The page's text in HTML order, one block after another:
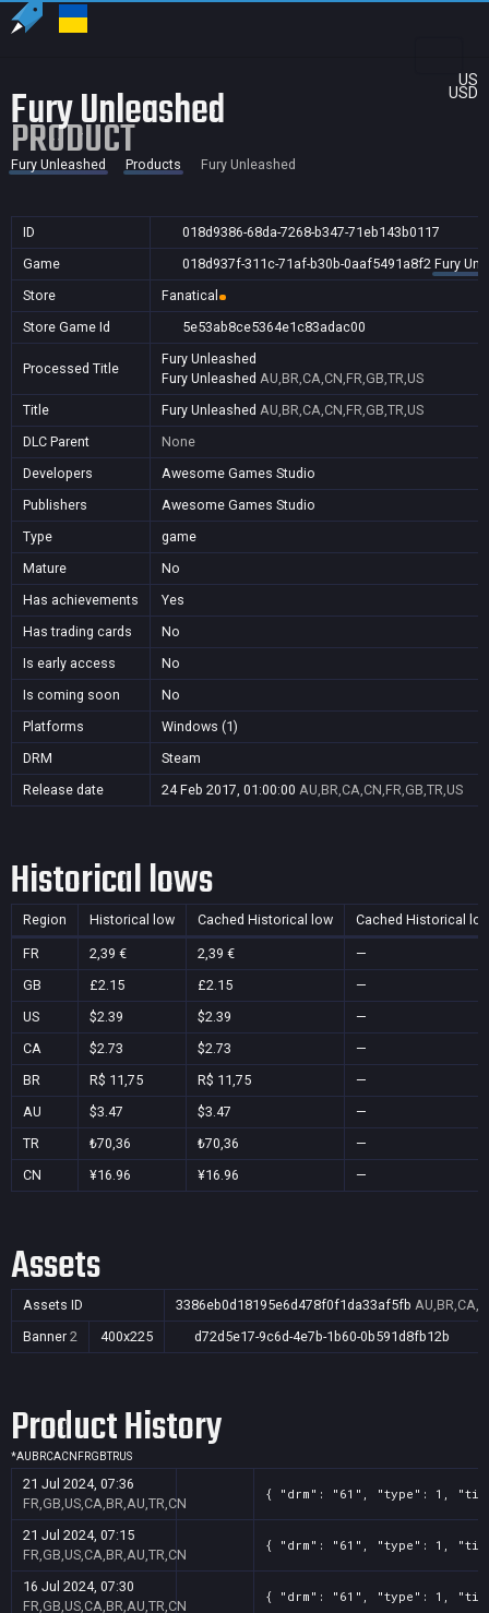
US
USD
Fury Unleashed
PRODUCT
Fury Unleashed Products Fury Unleashed
ID
018d9386-68da-7268-b347-71eb143b0117
Game
018d937f-311c-71af-b30b-0aaf5491a8f2 Fury
Store
Fanatical
Store Game Id
5e53ab8ce5364e1c83adac00
Processed Title
Fury Unleashed
Fury Unleashed AU,BR,CA,CN,FR,GB,TR,US
Title
Fury Unleashed AU,BR,CA,CN,FR,GB,TR,US
DLC Parent
None
Developers
Awesome Games Studio
Publishers
Awesome Games Studio
Type
game
Mature
No
Has achievements
Yes
Has trading cards
No
Is early access
No
Is coming soon
No
Platforms
Windows (1)
DRM
Steam
Release date
24 Feb 2017, 01:00:00 AU,BR,CA,CN,FR,GB,TR,US
Historical lows
Region Historical low Cached Historical low Cached Historical
FR 2,39 € 2,39 €
—
GB
£2.15 £2.15
—
US
$2.39 $2.39
—
CA
$2.73 $2.73
—
BR
R$ 11,75 R$ 11,75
—
AU
$3.47 $3.47
—
TR
₺70,36 ₺70,36
—
CN
¥16.96 ¥16.96 —
Assets
Assets ID 3386eb0d18195e6d478f0f1da33af5fb
Banner 2 400x225 d72d5e17-9c6d-4e7b-1b60-0b591d8fb12b
Product History
*AU BRCACN FRGBTRUS
21 Jul 2024, 07:36
FR,GB,US,CA,BR,AU,TR,CN
{ "drm": "61", "type": 1, "title":
21 Jul 2024, 07:15
FR,GB,US,CA,BR,AU,TR,CN
{ "drm": "61", "type": 1, "title":
16 Jul 2024, 07:30
FR,GB,US,CA,BR,AU,TR,CN
{ "drm": "61", "type": 1, "title":